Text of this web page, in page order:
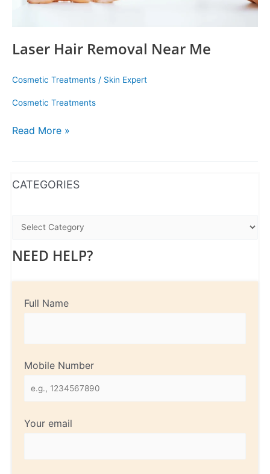
Laser Hair Removal Near Me
Cosmetic Treatments / Skin Expert
Cosmetic Treatments
Read More »
CATEGORIES
NEED HELP?
Full Name
Mobile Number
Your email